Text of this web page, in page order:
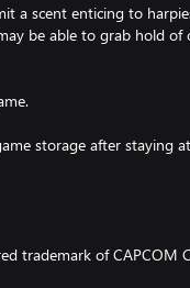
a scent enticing to
be able to grab hold of
storage after staying
trademark of CAPCOM